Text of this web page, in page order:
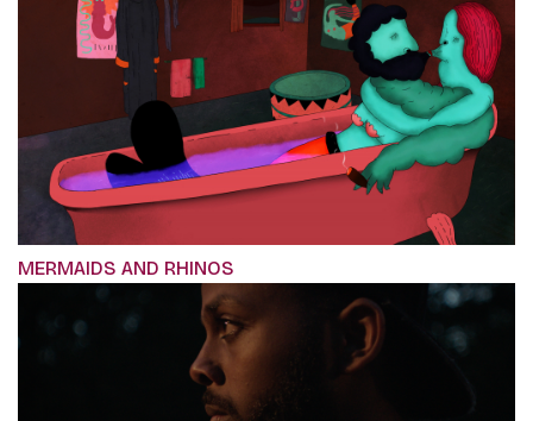
MERMAIDS AND RHINOS